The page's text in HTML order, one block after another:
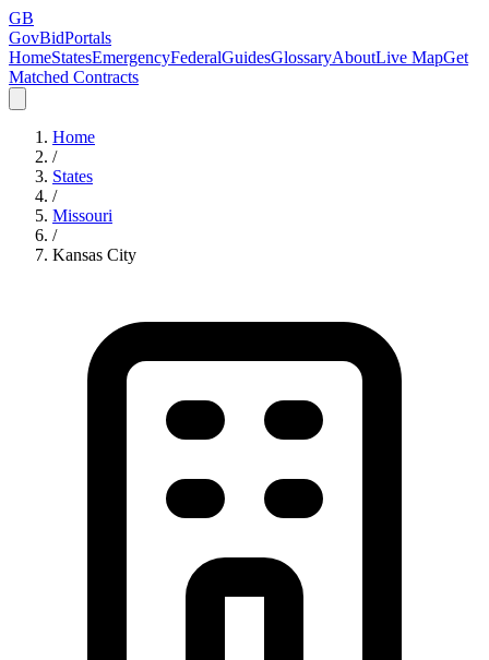
GB
GovBidPortals
HomeStatesEmergencyFederalGuidesGlossaryAboutLive MapGet
Matched Contracts
Home
/
States
/
Missouri
/
Kansas City